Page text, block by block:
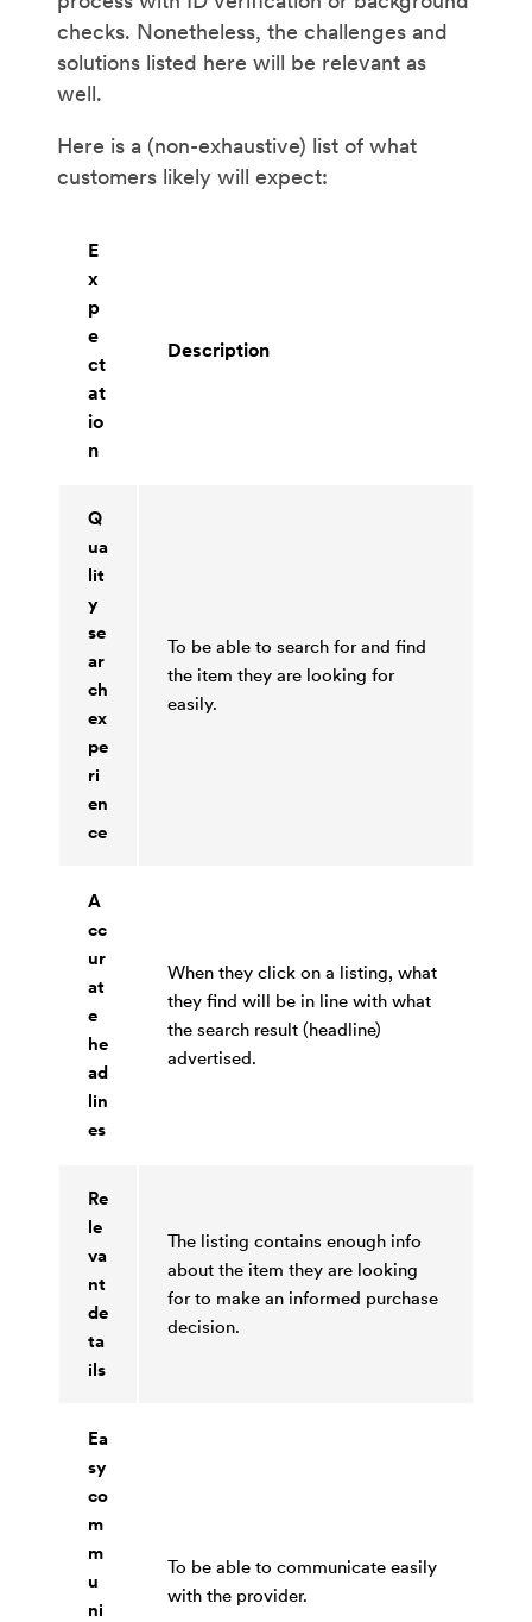
checks. Nonetheless, the challenges and
solutions listed here will be relevant as
well.
Here is a (non-exhaustive) list of what
customers likely will expect:
E
x
p
e
ct
at
io
n
Description
Q
ua
lit
y
se
ar
ch
ex
pe
ri
en
ce
To be able to search for and find
the item they are looking for
easily.
A
cc
ur
at
e
he
ad
lin
es
When they click on a listing, what
they find will be in line with what
the search result (headline)
advertised.
Re
le
va
nt
de
ta
ils
The listing contains enough info
about the item they are looking
for to make an informed purchase
decision.
Ea
sy
co
m
m
u
ni
To be able to communicate easily
with the provider.